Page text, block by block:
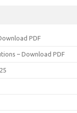
PDF
– Download PDF